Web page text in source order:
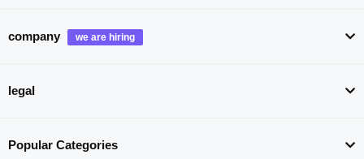
company
legal
Popular Categories